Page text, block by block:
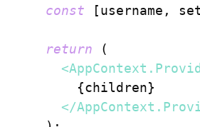
const [username,
return (
<
        {children}
</